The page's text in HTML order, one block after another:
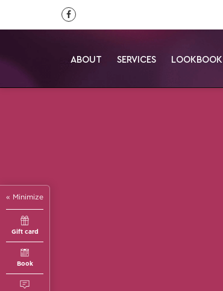
ABOUT SERVICES LOOKBOOK
« Minimize
Gift card
Book